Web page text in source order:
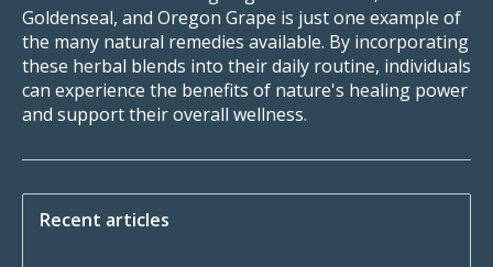
Goldenseal, and Oregon Grape is just one example of
the many natural remedies available. By incorporating
these herbal blends into their daily routine, individuals
can experience the benefits of nature's healing power
and support their overall wellness.
Recent articles